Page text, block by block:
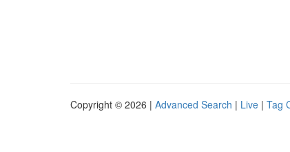
Copyright © 2026 | Advanced Search | Live | Tag